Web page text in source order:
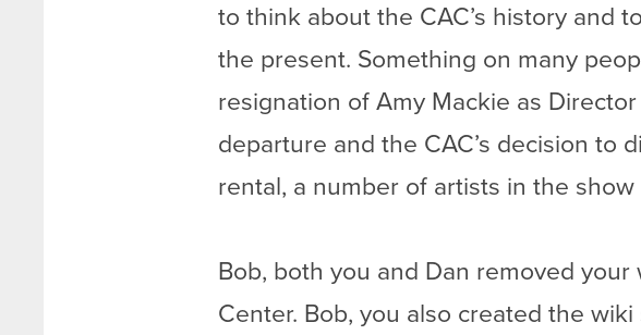
to think about the CAC’s history and
the present. Something on many
resignation of Amy Mackie as
departure and the CAC’s decision to
rental, a number of artists in the
Bob, both you and Dan removed
Center. Bob, you also created the wiki